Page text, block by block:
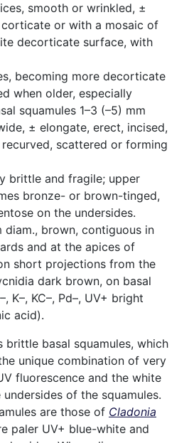
smooth or wrinkled, ±
or with a mosaic of
decorticate surface, with
becoming more decorticate
when older, especially
squamules 1–3 (–5) mm
± elongate, erect, incised,
scattered or forming
brittle and fragile; upper
bronze- or brown-tinged,
on the undersides.
diam., brown, contiguous in
and at the apices of
short projections from the
dark brown, on basal
K–, KC–, Pd–, UV+ bright
acid).
brittle basal squamules, which
unique combination of very
fluorescence and the white
of the squamules.
are those of Cladonia
paler UV+ blue-white and